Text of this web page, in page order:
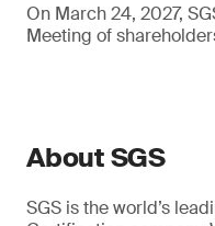
On March 24, 2027,
Meeting of
About SGS
SGS is the world’s